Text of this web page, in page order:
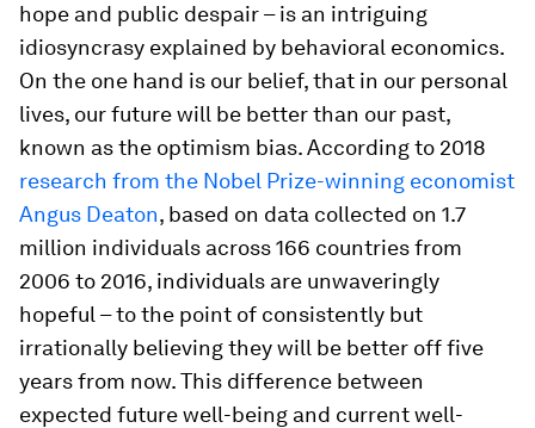
hope and public despair – is an intriguing
idiosyncrasy explained by behavioral economics.
On the one hand is our belief, that in our personal
lives, our future will be better than our past,
known as the optimism bias. According to 2018
research from the Nobel Prize-winning economist
Angus Deaton, based on data collected on 1.7
million individuals across 166 countries from
2006 to 2016, individuals are unwaveringly
hopeful – to the point of consistently but
irrationally believing they will be better off five
years from now. This difference between
expected future well-being and current well-